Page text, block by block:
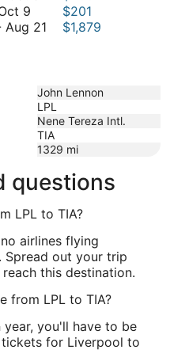
January
to
9 October
5
$201
Aug 21 August
21
$1,879
John Lennon
LPL
Nene Tereza Intl.
TIA
1329 mi
questions
LPL to TIA?
airlines flying
Spread out your trip
this destination.
from LPL to TIA?
you'll have to be
tickets for Liverpool to